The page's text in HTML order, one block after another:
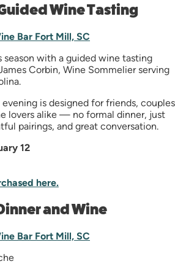
Wine Tasting
Bar Fort Mill, SC
season with a guided wine tasting
Corbin, Wine Sommelier serving
evening is designed for friends,
lovers alike — no formal dinner, just
pairings, and great conversation.
12
here.
and Wine
Bar Fort Mill, SC